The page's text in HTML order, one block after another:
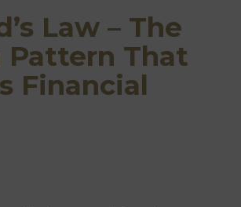
Law – The
Pattern That
Financial